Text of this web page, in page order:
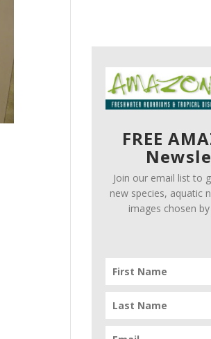
FREE
Join our email list to
new species, aquatic
images chosen